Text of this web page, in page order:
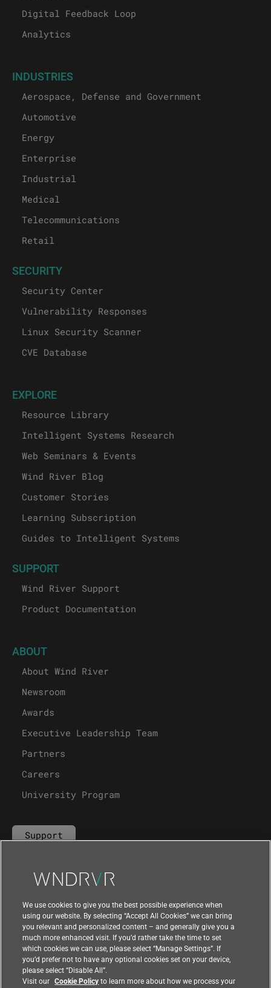
Digital Feedback Loop
Analytics
INDUSTRIES
Aerospace, Defense and Government
Automotive
Energy
Enterprise
Industrial
Medical
Telecommunications
Retail
SECURITY
Security Center
Vulnerability Responses
Linux Security Scanner
CVE Database
EXPLORE
Resource Library
Intelligent Systems Research
Web Seminars & Events
Wind River Blog
Customer Stories
Learning Subscription
Guides to Intelligent Systems
SUPPORT
Wind River Support
Product Documentation
ABOUT
About Wind River
Newsroom
Awards
Executive Leadership Team
Partners
Careers
University Program
Support
Contact Us
We use cookies to give you the best possible experience when
using our website. By selecting “Accept All Cookies” we can bring
you relevant and personalized content – and generally give you a
much more enhanced visit. If you’d rather take the time to set
which cookies we can use, please select “Manage Settings”. If
you’d prefer not to have any optional cookies set on your device,
please select “Disable All”.
Visit our Cookie Policyto learn more about how we process your